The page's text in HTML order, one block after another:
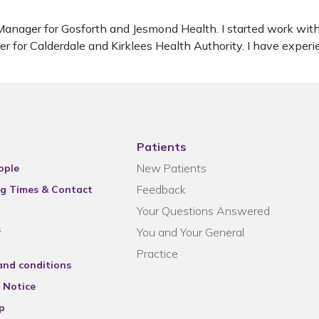
for Gosforth and Jesmond Health. I started work
for Calderdale and Kirklees Health Authority. I have
Times & Contact
conditions
Notice
Patients
New Patients
Feedback
Your Questions Answered
You and Your General
Practice